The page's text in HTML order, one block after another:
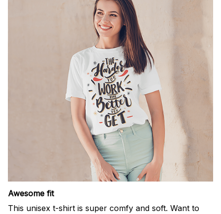
Awesome fit
This unisex t-shirt is super comfy and soft. Want to